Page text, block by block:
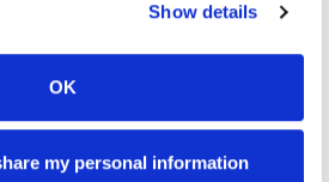
Show details
OK
my personal information
bilingual microschool serving
immerses children in both